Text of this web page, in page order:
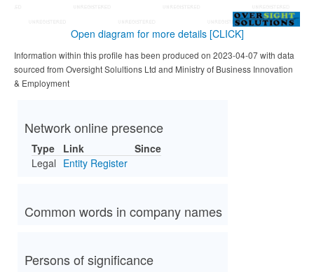
Open diagram for more details [CLICK]
Information within this profile has been produced on 2023-04-07 with data
sourced from Oversight Solultions Ltd and Ministry of Business Innovation
& Employment
Network online presence
Type Link
Since
Legal Entity Register
Common words in company names
Persons of significance